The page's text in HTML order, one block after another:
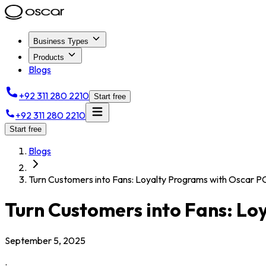
Business Types
Products
Blogs
+92 311 280 2210 Start free
+92 311 280 2210
Start free
Blogs
Turn Customers into Fans: Loyalty Programs with Oscar
Turn Customers into Fans:
September 5, 2025
.